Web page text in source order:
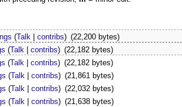
(Talk |contribs) (22,200 bytes)
(Talk |contribs) (22,182 bytes)
(Talk |contribs) (22,182 bytes)
(Talk |contribs) (21,861 bytes)
(Talk |contribs) (22,032 bytes)
(Talk |contribs) (21,638 bytes)